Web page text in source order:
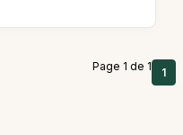
Page 1 de 1 1